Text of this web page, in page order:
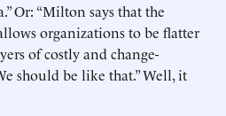
Or: “Milton says that the
organizations to be flatter
of costly and change-
should be like that.” Well, it